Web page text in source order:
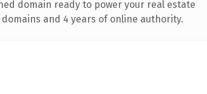
domain ready to power your real estate
and 4 years of online authority.